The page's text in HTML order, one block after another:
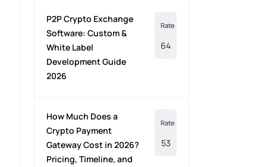
P2P Crypto Exchange
Software: Custom &
White Label
Development Guide
2026
Rate
64
How Much Does a
Crypto Payment
Gateway Cost in 2026?
Pricing, Timeline, and
Rate
53